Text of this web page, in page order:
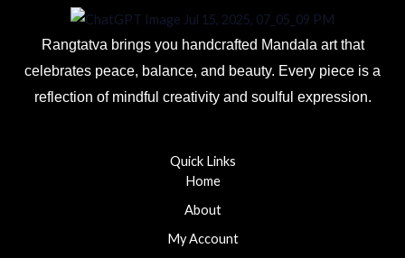
Rangtatva brings you handcrafted Mandala art that
celebrates peace, balance, and beauty. Every piece is a
reflection of mindful creativity and soulful expression.
Quick Links
Home
About
My Account